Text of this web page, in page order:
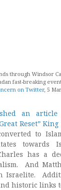
through Windsor
fast-breaking
on Twitter, 5
an article
Reset” King
to
towards
has a
And
Israelite.
historic links